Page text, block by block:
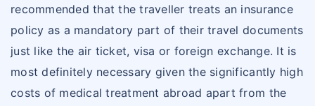
recommended that the traveller treats an insurance
policy as a mandatory part of their travel documents
just like the air ticket, visa or foreign exchange. It is
most definitely necessary given the significantly high
costs of medical treatment abroad apart from the